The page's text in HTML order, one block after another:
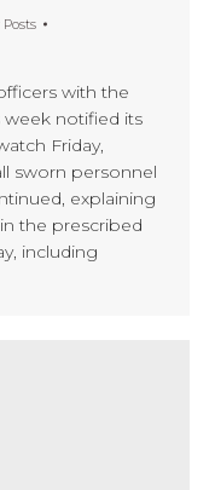
with the
notified its
Friday,
sworn personnel
explaining
the prescribed
including